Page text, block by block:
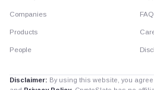
Companies
Products
People
FAQ
Disclaimer: By using this website, you